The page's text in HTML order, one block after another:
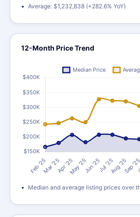
Average: $1,232,838 (+282.6% YoY)
12-Month Price Trend
Median and average listing prices over